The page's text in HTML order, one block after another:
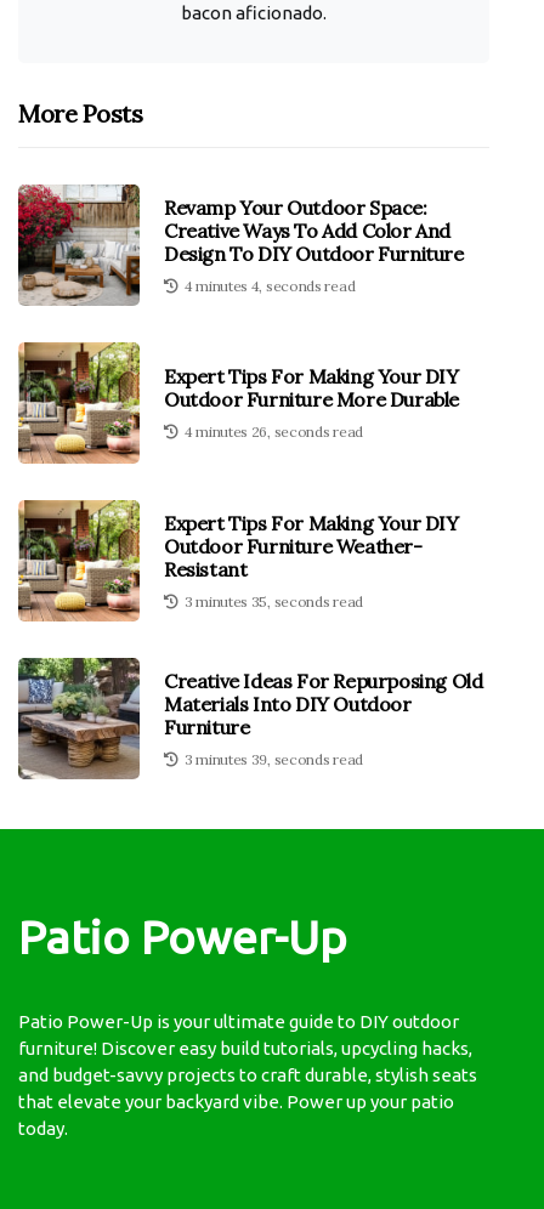
bacon aficionado.
More Posts
Revamp Your Outdoor Space:
Creative Ways To Add Color And
Design To DIY Outdoor Furniture
4 minutes 4, seconds read
Expert Tips For Making Your DIY
Outdoor Furniture More Durable
4 minutes 26, seconds read
Expert Tips For Making Your DIY
Outdoor Furniture Weather-
Resistant
3 minutes 35, seconds read
Creative Ideas For Repurposing Old
Materials Into DIY Outdoor
Furniture
3 minutes 39, seconds read
Patio Power-Up
Patio Power-Up is your ultimate guide to DIY outdoor
furniture! Discover easy build tutorials, upcycling hacks,
and budget-savvy projects to craft durable, stylish seats
that elevate your backyard vibe. Power up your patio
today.